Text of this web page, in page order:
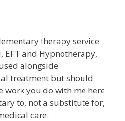
therapy service
EFT and Hypnotherapy,
alongside
treatment butshould
work you do with me here
to, not a substitute for,
care.